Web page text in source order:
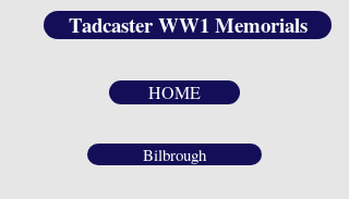
HOME
Bilbrough
Tadcaster WW1 Memorials